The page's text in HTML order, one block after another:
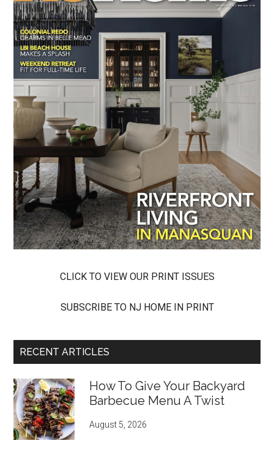
CLICK TO VIEW OUR PRINT ISSUES
SUBSCRIBE TO NJ HOME IN PRINT
RECENT ARTICLES
How To Give Your Backyard
Barbecue Menu A Twist
August 5, 2026